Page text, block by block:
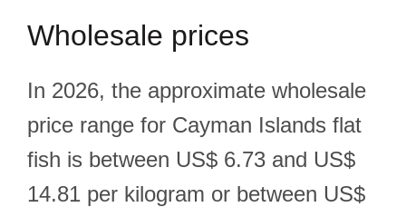
Wholesale prices
In 2026, the approximate wholesale
price range for Cayman Islands flat
fish is between US$ 6.73 and US$
14.81 per kilogram or between US$